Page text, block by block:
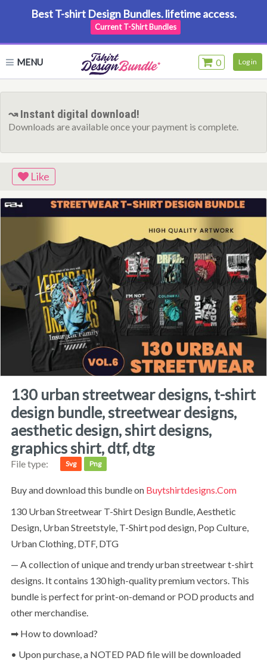
Best T-shirt Design Bundles. lifetime access.
Current T-Shirt Bundles
MENU 0 Log in
↝ Instant digital download!
Downloads are available once your payment is complete.
Like
130 urban streetwear designs, t-shirt
design bundle, streetwear designs,
aesthetic design, shirt designs,
graphics shirt, dtf, dtg
File type: Svg Png
Buy and download this bundle on Buytshirtdesigns.com
130 Urban Streetwear T-Shirt Design Bundle, Aesthetic
Design, Urban Streetstyle, T-Shirt pod design, Pop Culture,
Urban Clothing, DTF, DTG
— A collection of unique and trendy urban streetwear t-shirt
designs. It contains 130 high-quality premium vectors. This
bundle is perfect for print-on-demand or POD products and
other merchandise.
➡ How to download?
• Upon purchase, a NOTED PAD file will be downloaded